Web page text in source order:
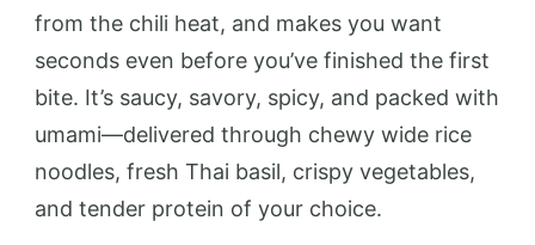
from the chili heat, and makes you want
seconds even before you’ve finished the first
bite. It’s saucy, savory, spicy, and packed with
umami—delivered through chewy wide rice
noodles, fresh Thai basil, crispy vegetables,
and tender protein of your choice.